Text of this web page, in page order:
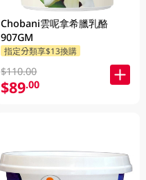
Chobani雲呢拿希臘乳酪
907GM
指定分類享$13換購
$110.00
$89.00